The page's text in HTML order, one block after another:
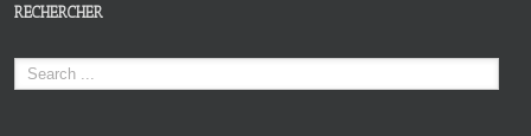
RECHERCHER